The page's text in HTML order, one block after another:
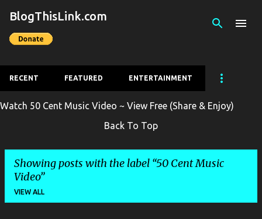
Skip to main content
BlogThisLink.com
RECENT FEATURED ENTERTAINMENT
Watch 50 Cent Music Video ~ View Free (Share & Enjoy)
Back To Top
Showing posts with the label 50 Cent Music
Video
VIEW ALL